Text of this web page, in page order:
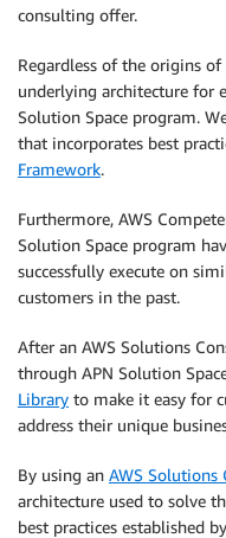
consulting offer.
Regardless of the origins
underlying architecture for
Solution Space program.
that incorporates best
Framework.
Furthermore, AWS
Solution Space program
successfully execute on
customers in the past.
After an AWS Solutions
through APN Solution
Library to make it easy for
address their unique
By using an AWS Solutions
architecture used to solve
best practices established